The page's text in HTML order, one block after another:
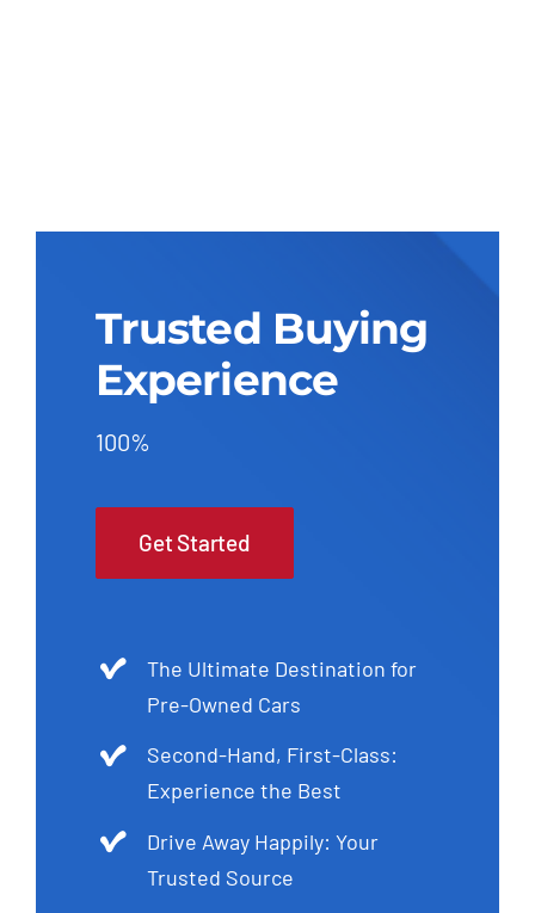
Trusted Buying
Experience
100%
Get Started
The Ultimate Destination for
Pre-Owned Cars
Second-Hand, First-Class:
Experience the Best
Drive Away Happily: Your
Trusted Source